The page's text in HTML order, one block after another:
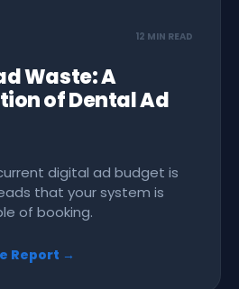
12 MIN READ
Waste: A
of Dental Ad
digital ad budget is
that your system is
of booking.
Report →